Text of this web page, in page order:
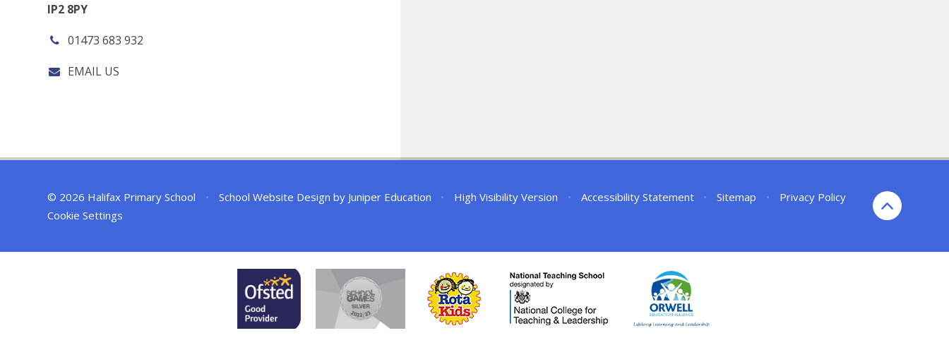
IP2 8PY
01473 683 932
EMAIL US
© 2026 Halifax Primary School • School Website Design by Juniper Education • High Visibility Version • Accessibility Statement • Sitemap •
Privacy Policy
Cookie Settings